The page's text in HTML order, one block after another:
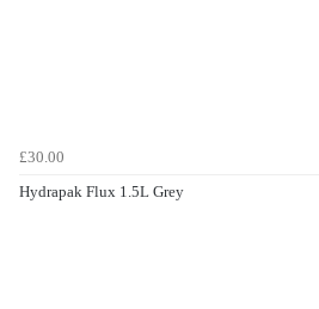
£30.00
Hydrapak Flux 1.5L Grey